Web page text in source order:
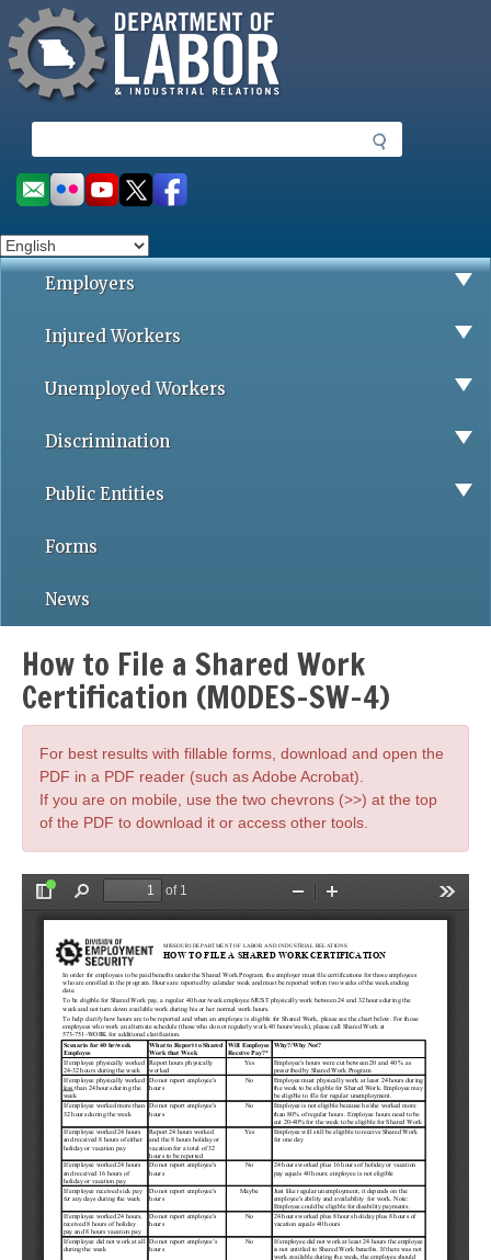
to
main
content
Missouri Department of Labor
e
a
r
h
Social
toolbar
Employers
Injured Workers
Unemployed Workers
Discrimination
Public Entities
Forms
News
How to File a Shared Work
Certification (MODES-SW-4)
For best results with fillable forms, download and open the
PDF in a PDF reader (such as Adobe Acrobat).
If you are on mobile, use the two chevrons (>>) at the top
of the PDF to download it or access other tools.